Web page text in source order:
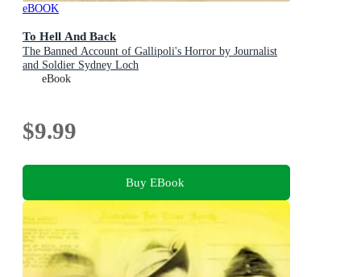
eBOOK
To Hell And Back
The Banned Account of Gallipoli's Horror by Journalist
and Soldier Sydney Loch
eBook
$9.99
Buy EBook